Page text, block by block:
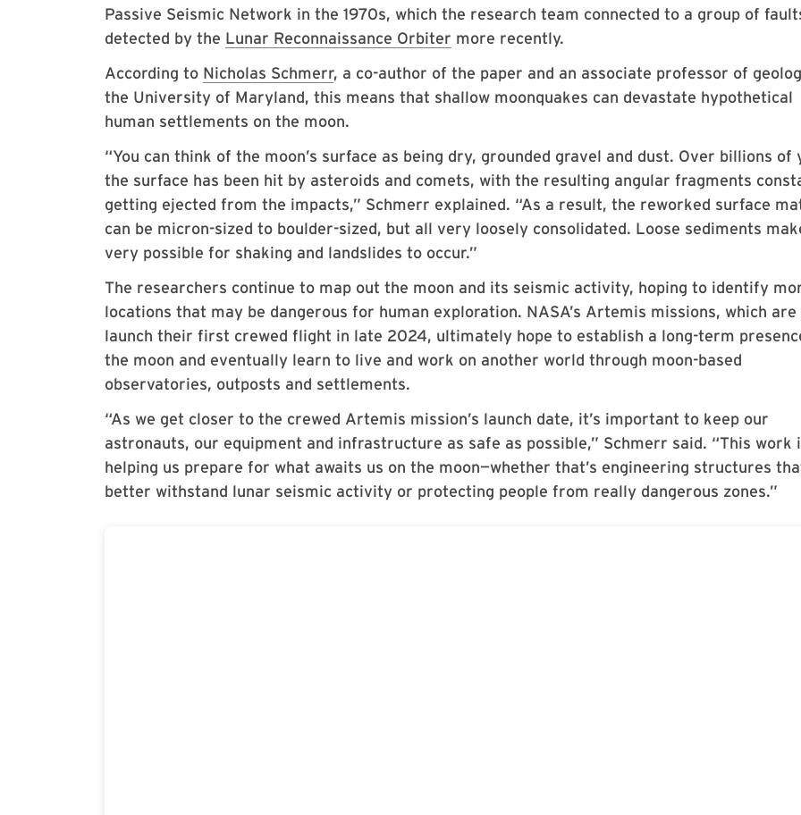
Passive Seismic Network in the 1970s, which the research team connected to a group of
detected by the Lunar Reconnaissance Orbiter more recently.
According to Nicholas Schmerr, a co-author of the paper and an associate professor of
the University of Maryland, this means that shallow moonquakes can devastate hypothetical
human settlements on the moon.
“You can think of the moon’s surface as being dry, grounded gravel and dust. Over billions of
the surface has been hit by asteroids and comets, with the resulting angular fragments
getting ejected from the impacts,” Schmerr explained. “As a result, the reworked surface
can be micron-sized to boulder-sized, but all very loosely consolidated. Loose sediments
very possible for shaking and landslides to occur.”
The researchers continue to map out the moon and its seismic activity, hoping to identify
locations that may be dangerous for human exploration. NASA’s Artemis missions, which
launch their first crewed flight in late 2024, ultimately hope to establish a long-term
the moon and eventually learn to live and work on another world through moon-based
observatories, outposts and settlements.
“As we get closer to the crewed Artemis mission’s launch date, it’s important to keep our
astronauts, our equipment and infrastructure as safe as possible,” Schmerr said. “This work
helping us prepare for what awaits us on the moon—whether that’s engineering structures
better withstand lunar seismic activity or protecting people from really dangerous zones.”